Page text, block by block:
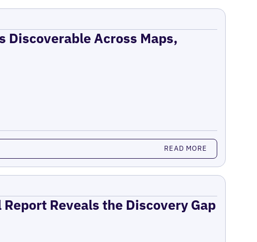
Discoverable Across Maps,
READ MORE
Reveals the Discovery Gap